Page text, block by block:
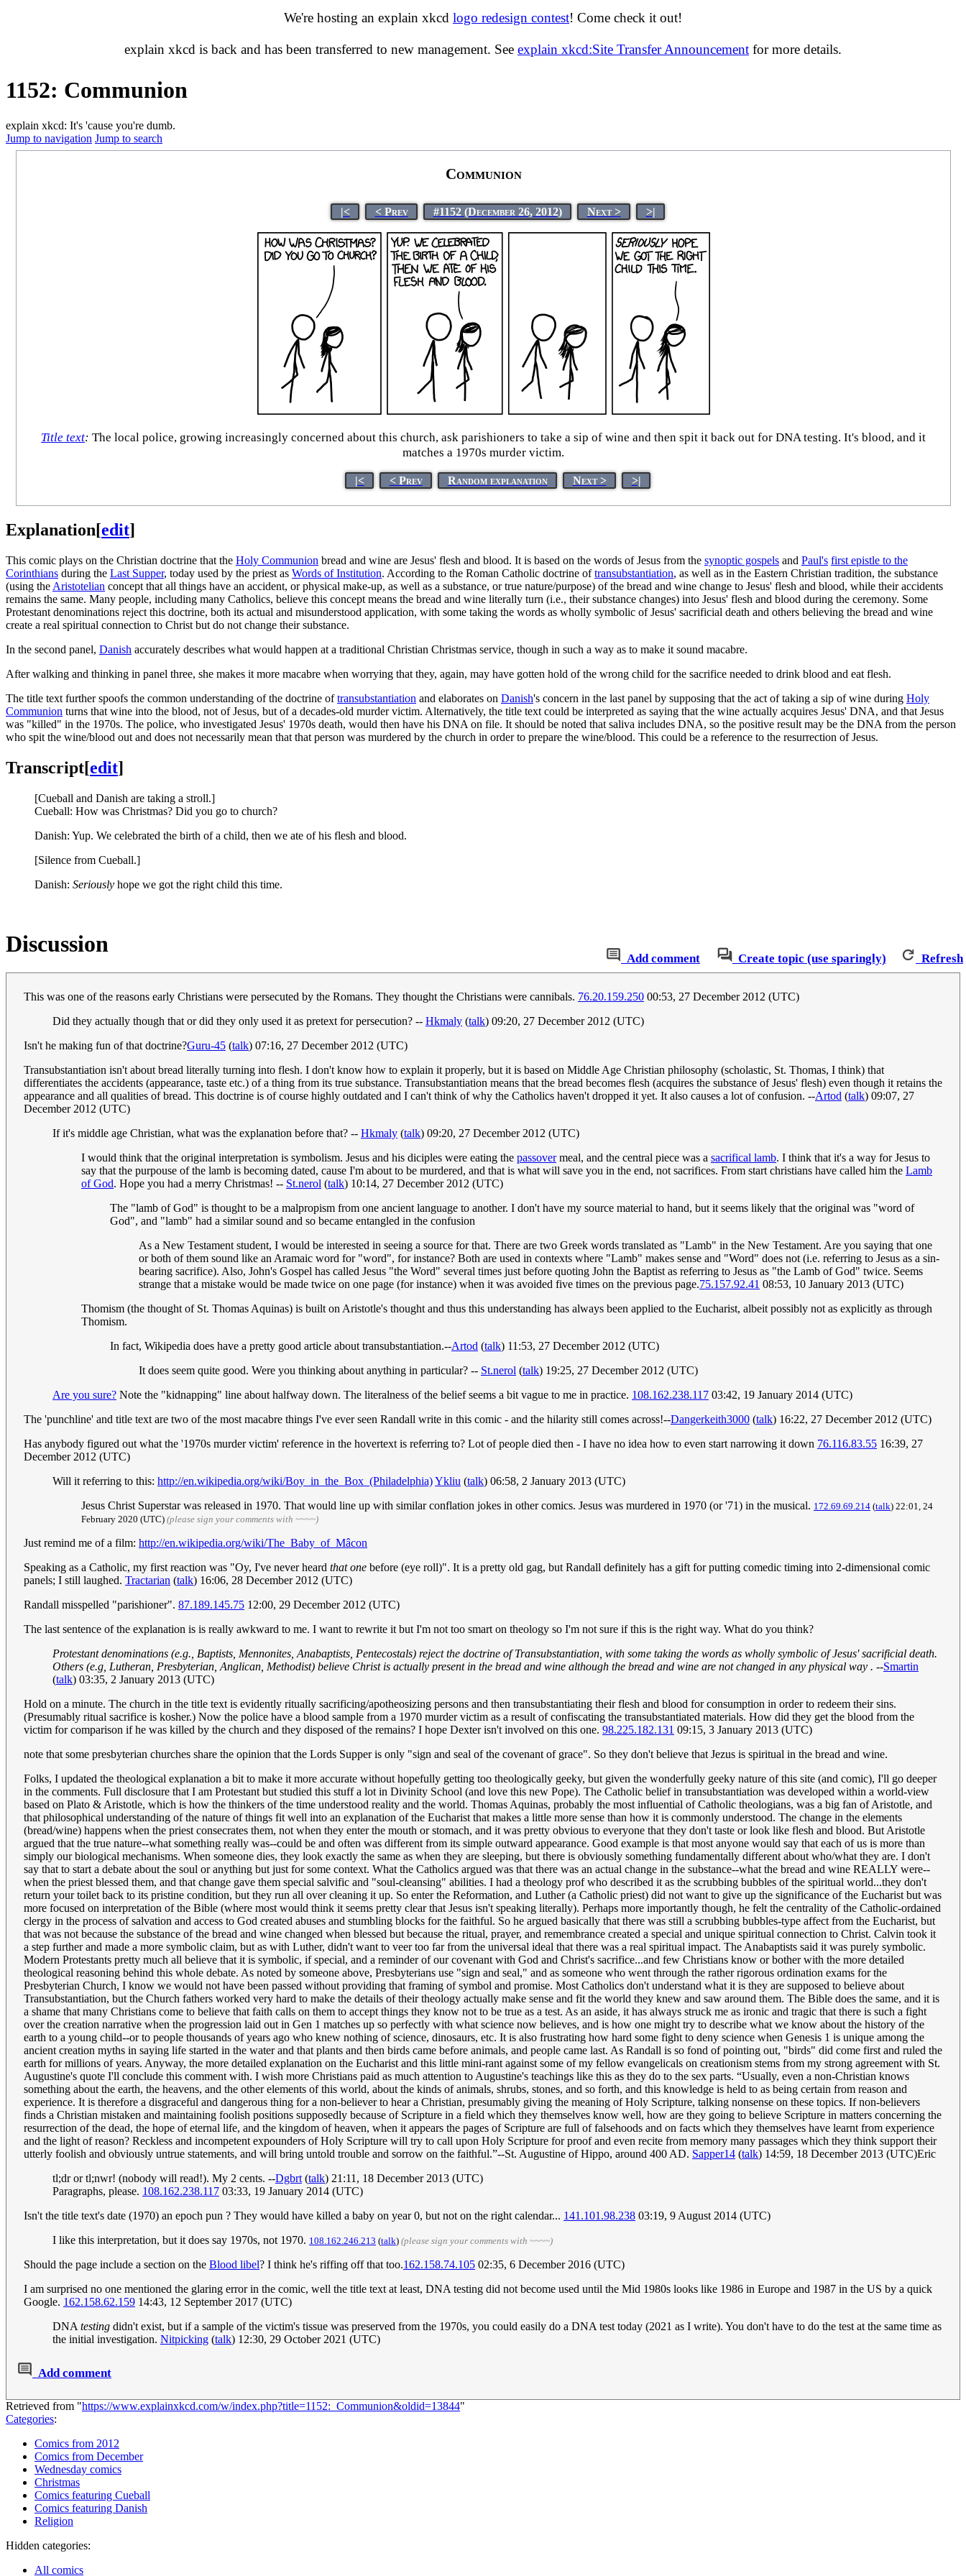
We're hosting an explain xkcd logo redesign contest! Come check it out!
explain xkcd is back and has been transferred to new management. See explain xkcd:Site Transfer Announcement for more details.
1152: Communion
explain xkcd: It's 'cause you're dumb.
Jump to navigation Jump to search
Communion
|< < Prev #1152 (December 26, 2012) Next > >|
Title text: The local police, growing increasingly concerned about this church, ask parishioners to take a sip of wine and then spit it back out for DNA testing. It's blood, and it
matches a 1970s murder victim.
|< < Prev Random explanation Next > >|
Explanation[edit]
This comic plays on the Christian doctrine that the Holy Communion bread and wine are Jesus' flesh and blood. It is based on the words of Jesus from the synoptic gospels and Paul's first epistle to the
Corinthians during the Last Supper, today used by the priest as Words of Institution. According to the Roman Catholic doctrine oftransubstantiation, as well as in the Eastern Christian tradition, the substance
(using the Aristotelian concept that all things have an accident, or physical make-up, as well as a substance, or true nature/purpose) of the bread and wine change to Jesus' flesh and blood, while their accidents
remains the same. Many people, including many Catholics, believe this concept means the bread and wine literally turn (i.e., their substance changes) into Jesus' flesh and blood during the ceremony. Some
Protestant denominations reject this doctrine, both its actual and misunderstood application, with some taking the words as wholly symbolic of Jesus' sacrificial death and others believing the bread and wine
create a real spiritual connection to Christ but do not change their substance.
In the second panel, Danish accurately describes what would happen at a traditional Christian Christmas service, though in such a way as to make it sound macabre.
After walking and thinking in panel three, she makes it more macabre when worrying that they, again, may have gotten hold of the wrong child for the sacrifice needed to drink blood and eat flesh.
The title text further spoofs the common understanding of the doctrine oftransubstantiation and elaborates on Danish's concern in the last panel by supposing that the act of taking a sip of wine during Holy
Communion turns that wine into the blood, not of Jesus, but of a decades-old murder victim. Alternatively, the title text could be interpreted as saying that the wine actually acquires Jesus' DNA, and that Jesus
was "killed" in the 1970s. The police, who investigated Jesus' 1970s death, would then have his DNA on file. It should be noted that saliva includes DNA, so the positive result may be the DNA from the person
who spit the wine/blood out and does not necessarily mean that that person was murdered by the church in order to prepare the wine/blood. This could be a reference to the resurrection of Jesus.
Transcript[edit]
[Cueball and Danish are taking a stroll.]
Cueball: How was Christmas? Did you go to church?
Danish: Yup. We celebrated the birth of a child, then we ate of his flesh and blood.
[Silence from Cueball.]
Danish: Seriously hope we got the right child this time.
Add comment Create topic (use sparingly) Refresh
Discussion
This was one of the reasons early Christians were persecuted by the Romans. They thought the Christians were cannibals. 76.20.159.250 00:53, 27 December 2012 (UTC)
Did they actually though that or did they only used it as pretext for persecution? -- Hkmaly (talk) 09:20, 27 December 2012 (UTC)
Isn't he making fun of that doctrine?Guru-45 (talk) 07:16, 27 December 2012 (UTC)
Transubstantiation isn't about bread literally turning into flesh. I don't know how to explain it properly, but it is based on Middle Age Christian philosophy (scholastic, St. Thomas, I think) that
differentiates the accidents (appearance, taste etc.) of a thing from its true substance. Transubstantiation means that the bread becomes flesh (acquires the substance of Jesus' flesh) even though it retains the
appearance and all qualities of bread. This doctrine is of course highly outdated and I can't think of why the Catholics haven't dropped it yet. It also causes a lot of confusion. --Artod (talk) 09:07, 27
December 2012 (UTC)
If it's middle age Christian, what was the explanation before that? -- Hkmaly (talk) 09:20, 27 December 2012 (UTC)
I would think that the original interpretation is symbolism. Jesus and his diciples were eating the passovermeal, and the central piece was a sacrifical lamb. I think that it's a way for Jesus to
say that the purpouse of the lamb is becoming dated, cause I'm about to be murdered, and that is what will save you in the end, not sacrifices. From start christians have called him the Lamb
of God. Hope you had a merry Christmas! -- St.nerol (talk) 10:14, 27 December 2012 (UTC)
The "lamb of God" is thought to be a malpropism from one ancient language to another. I don't have my source material to hand, but it seems likely that the original was "word of
God", and "lamb" had a similar sound and so became entangled in the confusion
As a New Testament student, I would be interested in seeing a source for that. There are two Greek words translated as "Lamb" in the New Testament. Are you saying that one
or both of them sound like an Aramaic word for "word", for instance? Both are used in contexts where "Lamb" makes sense and "Word" does not (i.e. referring to Jesus as a sin-
bearing sacrifice). Also, John's Gospel has called Jesus "the Word" several times just before quoting John the Baptist as referring to Jesus as "the Lamb of God" twice. Seems
strange that a mistake would be made twice on one page (for instance) when it was avoided five times on the previous page.75.157.92.41 08:53, 10 January 2013 (UTC)
Thomism (the thought of St. Thomas Aquinas) is built on Aristotle's thought and thus this understanding has always been applied to the Eucharist, albeit possibly not as explicitly as through
Thomism.
In fact, Wikipedia does have a pretty good article about transubstantiation.--Artod (talk) 11:53, 27 December 2012 (UTC)
It does seem quite good. Were you thinking about anything in particular? -- St.nerol (talk) 19:25, 27 December 2012 (UTC)
Are you sure? Note the "kidnapping" line about halfway down. The literalness of the belief seems a bit vague to me in practice. 108.162.238.117 03:42, 19 January 2014 (UTC)
The 'punchline' and title text are two of the most macabre things I've ever seen Randall write in this comic - and the hilarity still comes across!--Dangerkeith3000 (talk) 16:22, 27 December 2012 (UTC)
Has anybody figured out what the '1970s murder victim' reference in the hovertext is referring to? Lot of people died then - I have no idea how to even start narrowing it down 76.116.83.55 16:39, 27
December 2012 (UTC)
Will it referring to this: http://en.wikipedia.org/wiki/Boy_in_the_Box_(Philadelphia)Ykliu (talk) 06:58, 2 January 2013 (UTC)
Jesus Christ Superstar was released in 1970. That would line up with similar conflation jokes in other comics. Jesus was murdered in 1970 (or '71) in the musical. 172.69.69.214 (talk) 22:01, 24
February 2020 (UTC) (please sign your comments with ~~~~)
Just remind me of a film: http://en.wikipedia.org/wiki/The_Baby_of_Mâcon
Speaking as a Catholic, my first reaction was "Oy, I've never heard that one before (eye roll)". It is a pretty old gag, but Randall definitely has a gift for putting comedic timing into 2-dimensional comic
panels; I still laughed. Tractarian (talk) 16:06, 28 December 2012 (UTC)
Randall misspelled "parishioner". 87.189.145.75 12:00, 29 December 2012 (UTC)
The last sentence of the explanation is is really awkward to me. I want to rewrite it but I'm not too smart on theology so I'm not sure if this is the right way. What do you think?
Protestant denominations (e.g., Baptists, Mennonites, Anabaptists, Pentecostals) reject the doctrine of Transubstantiation, with some taking the words as wholly symbolic of Jesus' sacrificial death.
Others (e.g, Lutheran, Presbyterian, Anglican, Methodist) believe Christ is actually present in the bread and wine although the bread and wine are not changed in any physical way . --Smartin
(talk) 03:35, 2 January 2013 (UTC)
Hold on a minute. The church in the title text is evidently ritually sacrificing/apotheosizing persons and then transubstantiating their flesh and blood for consumption in order to redeem their sins.
(Presumably ritual sacrifice is kosher.) Now the police have a blood sample from a 1970 murder victim as a result of confiscating the transubstantiated materials. How did they get the blood from the
victim for comparison if he was killed by the church and they disposed of the remains? I hope Dexter isn't involved on this one. 98.225.182.131 09:15, 3 January 2013 (UTC)
note that some presbyterian churches share the opinion that the Lords Supper is only "sign and seal of the covenant of grace". So they don't believe that Jezus is spiritual in the bread and wine.
Folks, I updated the theological explanation a bit to make it more accurate without hopefully getting too theologically geeky, but given the wonderfully geeky nature of this site (and comic), I'll go deeper
in the comments. Full disclosure that I am Protestant but studied this stuff a lot in Divinity School (and love this new Pope). The Catholic belief in transubstantiation was developed within a world-view
based on Plato & Aristotle, which is how the thinkers of the time understood reality and the world. Thomas Aquinas, probably the most influential of Catholic theologians, was a big fan of Aristotle, and
that philosophical understanding of the nature of things fit well into an explanation of the Eucharist that makes a little more sense than how it is commonly understood. The change in the elements
(bread/wine) happens when the priest consecrates them, not when they enter the mouth or stomach, and it was pretty obvious to everyone that they don't taste or look like flesh and blood. But Aristotle
argued that the true nature--what something really was--could be and often was different from its simple outward appearance. Good example is that most anyone would say that each of us is more than
simply our biological mechanisms. When someone dies, they look exactly the same as when they are sleeping, but there is obviously something fundamentally different about who/what they are. I don't
say that to start a debate about the soul or anything but just for some context. What the Catholics argued was that there was an actual change in the substance--what the bread and wine REALLY were--
when the priest blessed them, and that change gave them special salvific and "soul-cleansing" abilities. I had a theology prof who described it as the scrubbing bubbles of the spiritual world...they don't
return your toilet back to its pristine condition, but they run all over cleaning it up. So enter the Reformation, and Luther (a Catholic priest) did not want to give up the significance of the Eucharist but was
more focused on interpretation of the Bible (where most would think it seems pretty clear that Jesus isn't speaking literally). Perhaps more importantly though, he felt the centrality of the Catholic-ordained
clergy in the process of salvation and access to God created abuses and stumbling blocks for the faithful. So he argued basically that there was still a scrubbing bubbles-type affect from the Eucharist, but
that was not because the substance of the bread and wine changed when blessed but because the ritual, prayer, and remembrance created a special and unique spiritual connection to Christ. Calvin took it
a step further and made a more symbolic claim, but as with Luther, didn't want to veer too far from the universal ideal that there was a real spiritual impact. The Anabaptists said it was purely symbolic.
Modern Protestants pretty much all believe that it is symbolic, if special, and a reminder of our covenant with God and Christ's sacrifice...and few Christians know or bother with the more detailed
theological reasoning behind this whole debate. As noted by someone above, Presbyterians use "sign and seal," and as someone who went through the rather rigorous ordination exams for the
Presbyterian Church, I know we would not have been passed without providing that framing of symbol and promise. Most Catholics don't understand what it is they are supposed to believe about
Transubstantiation, but the Church fathers worked very hard to make the details of their theology actually make sense and fit the world they knew and saw around them. The Bible does the same, and it is
a shame that many Christians come to believe that faith calls on them to accept things they know not to be true as a test. As an aside, it has always struck me as ironic and tragic that there is such a fight
over the creation narrative when the progression laid out in Gen 1 matches up so perfectly with what science now believes, and is how one might try to describe what we know about the history of the
earth to a young child--or to people thousands of years ago who knew nothing of science, dinosaurs, etc. It is also frustrating how hard some fight to deny science when Genesis 1 is unique among the
ancient creation myths in saying life started in the water and that plants and then birds came before animals, and people came last. As Randall is so fond of pointing out, "birds" did come first and ruled the
earth for millions of years. Anyway, the more detailed explanation on the Eucharist and this little mini-rant against some of my fellow evangelicals on creationism stems from my strong agreement with St.
Augustine's quote I'll conclude this comment with. I wish more Christians paid as much attention to Augustine's teachings like this as they do to the sex parts. “Usually, even a non-Christian knows
something about the earth, the heavens, and the other elements of this world, about the kinds of animals, shrubs, stones, and so forth, and this knowledge is held to as being certain from reason and
experience. It is therefore a disgraceful and dangerous thing for a non-believer to hear a Christian, presumably giving the meaning of Holy Scripture, talking nonsense on these topics. If non-believers
finds a Christian mistaken and maintaining foolish positions supposedly because of Scripture in a field which they themselves know well, how are they going to believe Scripture in matters concerning the
resurrection of the dead, the hope of eternal life, and the kingdom of heaven, when it appears the pages of Scripture are full of falsehoods and on facts which they themselves have learnt from experience
and the light of reason? Reckless and incompetent expounders of Holy Scripture will try to call upon Holy Scripture for proof and even recite from memory many passages which they think support their
utterly foolish and obviously untrue statements, and will bring untold trouble and sorrow on the faithful.”--St. Augustine of Hippo, around 400 AD. Sapper14 (talk) 14:59, 18 December 2013 (UTC)Eric
tl;dr or tl;nwr! (nobody will read!). My 2 cents. --Dgbrt(talk) 21:11, 18 December 2013 (UTC)
Paragraphs, please. 108.162.238.117 03:33, 19 January 2014 (UTC)
Isn't the title text's date (1970) an epoch pun ? They would have killed a baby on year 0, but not on the right calendar... 141.101.98.238 03:19, 9 August 2014 (UTC)
I like this interpretation, but it does say 1970s, not 1970. 108.162.246.213 (talk) (please sign your comments with ~~~~)
Should the page include a section on the Blood libel? I think he's riffing off that too.162.158.74.105 02:35, 6 December 2016 (UTC)
I am surprised no one mentioned the glaring error in the comic, well the title text at least, DNA testing did not become used until the Mid 1980s looks like 1986 in Europe and 1987 in the US by a quick
Google. 162.158.62.159 14:43, 12 September 2017 (UTC)
DNAtesting didn't exist, but if a sample of the victim's tissue was preserved from the 1970s, you could easily do a DNA test today (2021 as I write). You don't have to do the test at the same time as
the initial investigation. Nitpicking (talk) 12:30, 29 October 2021 (UTC)
Add comment
Retrieved from "https://www.explainxkcd.com/w/index.php?title=1152:_Communion&oldid=13844"
Categories:
Comics from 2012
Comics from December
Wednesday comics
Christmas
Comics featuring Cueball
Comics featuring Danish
Religion
Hidden categories:
All comics